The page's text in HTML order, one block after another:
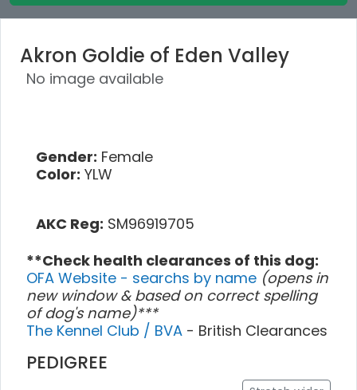
Akron Goldie of Eden Valley
No image available
Gender: Female
Color: YLW
AKC Reg: SM96919705
**Check health clearances of this dog:
OFA Website - searchs by name (opens in
new window & based on correct spelling
of dog's name)***
The Kennel Club / BVA - British Clearances
PEDIGREE